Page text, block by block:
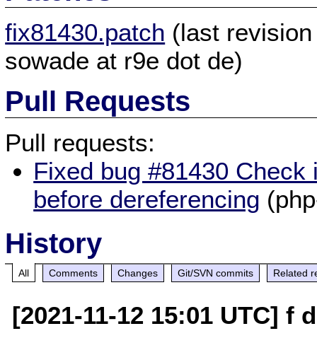
fix81430.patch (last
sowade at r9e dot de)
Pull Requests
Pull requests:
Fixed bug #81430
before dereferencing
History
All Comments Changes Git/SVN commits Related
[2021-11-12 15:01 UTC] f